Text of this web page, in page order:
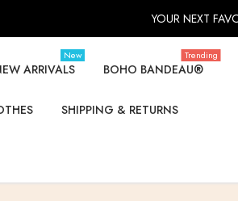
YOUR NEXT
ARRIVALS
New
BOHO BANDEAU®
Trending
SHIPPING & RETURNS